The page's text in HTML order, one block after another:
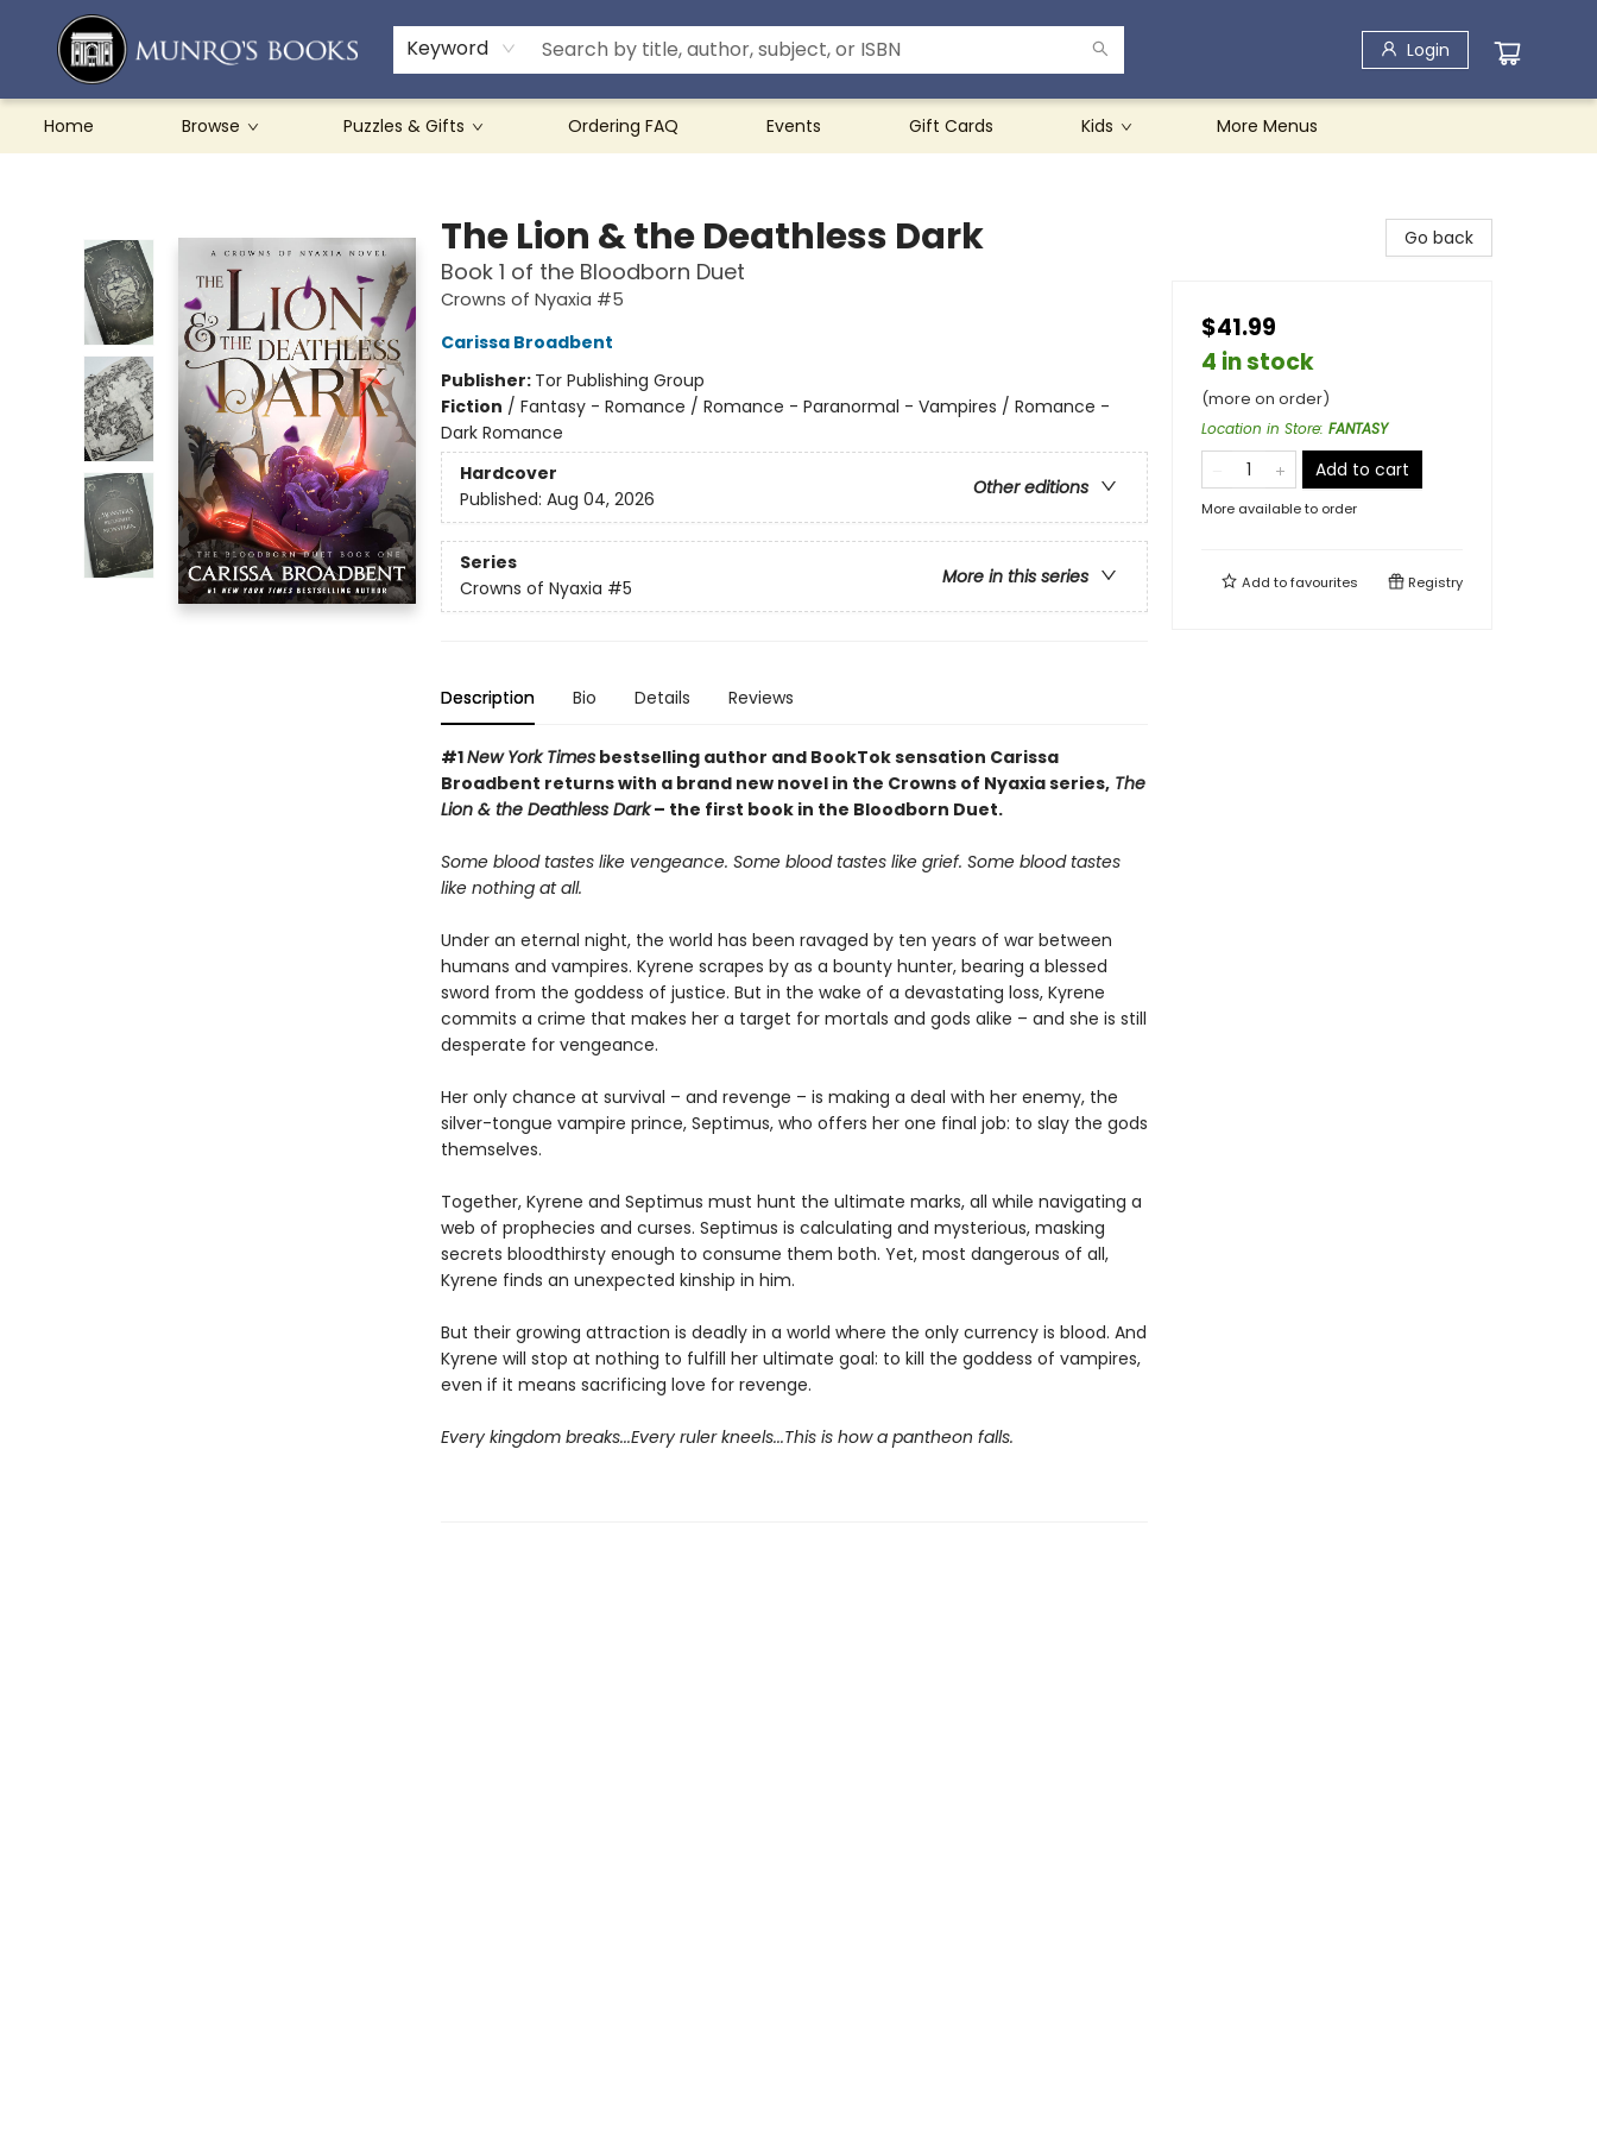
Keyword Login
Home Browse Puzzles & Gifts Ordering FAQ Events Gift Cards Kids
Teachers & Schools
French Books
About Munro's
Contact & Hours
More Menus
The Lion & the Deathless Dark
Book 1 of the Bloodborn Duet
Crowns of Nyaxia #5
Carissa Broadbent
Publisher: Tor Publishing Group
Fiction / Fantasy - Romance / Romance - Paranormal - Vampires / Romance -
Dark Romance
Hardcover
Other editions
Published: Aug 04, 2026
Series
More in this series
Crowns of Nyaxia #5
Description Bio Details Reviews
#1New York Timesbestselling author and BookTok sensation Carissa
Broadbent returns with a brand new novel in the Crowns of Nyaxia series,The
Lion & the Deathless Dark– the first book in the Bloodborn Duet.
Some blood tastes like vengeance. Some blood tastes like grief. Some blood tastes
like nothing at all.
Under an eternal night, the world has been ravaged by ten years of war between
humans and vampires. Kyrene scrapes by as a bounty hunter, bearing a blessed
sword from the goddess of justice. But in the wake of a devastating loss, Kyrene
commits a crime that makes her a target for mortals and gods alike – and she is still
desperate for vengeance.
Her only chance at survival – and revenge – is making a deal with her enemy, the
silver-tongue vampire prince, Septimus, who offers her one final job: to slay the gods
themselves.
Together, Kyrene and Septimus must hunt the ultimate marks, all while navigating a
web of prophecies and curses. Septimus is calculating and mysterious, masking
secrets bloodthirsty enough to consume them both. Yet, most dangerous of all,
Kyrene finds an unexpected kinship in him.
But their growing attraction is deadly in a world where the only currency is blood. And
Kyrene will stop at nothing to fulfill her ultimate goal: to kill the goddess of vampires,
even if it means sacrificing love for revenge.
Every kingdom breaks...Every ruler kneels...This is how a pantheon falls.
Go back
$41.99
4 in stock
(more on order)
Location in Store: FANTASY
Add to cart
More available to order
Add tofavourites Registry